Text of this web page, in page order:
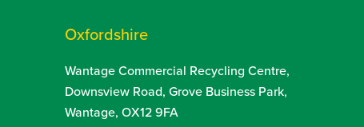
Oxfordshire
Wantage Commercial Recycling Centre,
Downsview Road, Grove Business Park,
Wantage, OX12 9FA